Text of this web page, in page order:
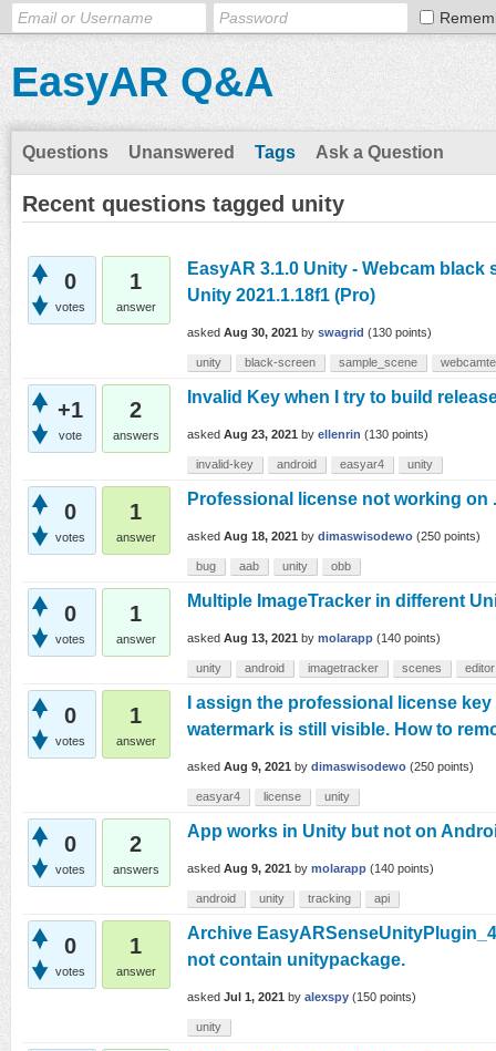
EasyAR Q&A
Questions Unanswered Tags Ask a Question
Recent questions tagged unity
0
votes
1
answer
EasyAR 3.1.0 Unity - Webcam
Unity 2021.1.18f1 (Pro)
asked Aug 30, 2021 by swagrid (130 points)
unity black-screen sample_scene
+1
vote
2
answers
Invalid Key when I try to build
asked Aug 23, 2021 by ellenrin (130 points)
invalid-key android easyar4 unity
0
votes
1
answer
Professional license not working on
asked Aug 18, 2021 by dimaswisodewo (250 points)
bug aab unity obb
0
votes
1
answer
Multiple ImageTracker in different
asked Aug 13, 2021 by molarapp (140 points)
unity android imagetracker scenes editor
0
votes
1
answer
I assign the professional license
watermark is still visible. How to
asked Aug 9, 2021 by dimaswisodewo (250 points)
easyar4 license unity
0
votes
2
answers
App works in Unity but not on
asked Aug 9, 2021 by molarapp (140 points)
android unity tracking api
0
votes
1
answer
Archive
not contain unitypackage.
asked Jul 1, 2021 by alexspy (150 points)
unity